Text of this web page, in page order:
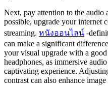
Next, pay attention to the
possible, upgrade your internet
streaming. หนังออนไลน์ -
can make a significant
your visual upgrade with a
headphones, as immersive
captivating experience.
contrast can also enhance